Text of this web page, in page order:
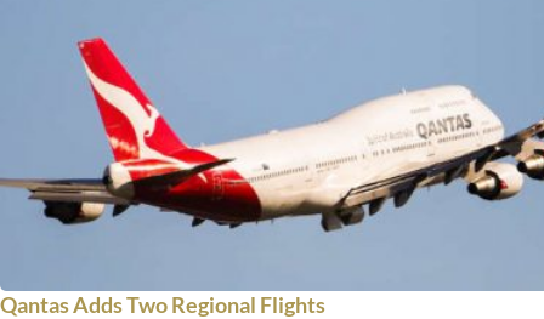
Qantas Adds Two Regional Flights